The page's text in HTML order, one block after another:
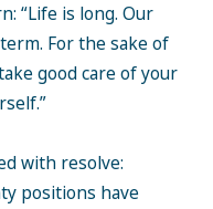
“Life is long. Our
For the sake of
good care of your
with resolve:
positions have